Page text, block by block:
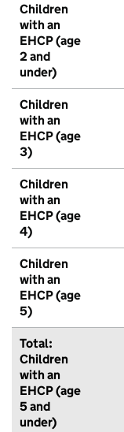
Children
with an
EHCP (age
2 and
under)
Children
with an
EHCP (age
3)
Children
with an
EHCP (age
4)
Children
with an
EHCP (age
5)
Total:
Children
with an
EHCP (age
5 and
under)